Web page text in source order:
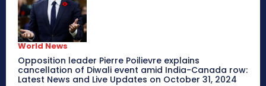
World News
Opposition leader Pierre Poilievre explains
cancellation of Diwali event amid India-Canada row:
Latest News and Live Updates on October 31, 2024